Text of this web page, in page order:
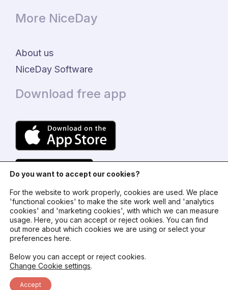
More NiceDay
About us
NiceDay Software
Download free app
© 2024 - NiceDay Nederland
Terms and conditions
Do you want to accept our cookies?
For the website to work properly, cookies are used. We place
'functional cookies' to make the site work well and 'analytics
cookies' and 'marketing cookies', with which we can measure
usage. Here, you can accept or reject ookies. You can find
out more about which cookies we are using or select your
preferences here.
Below you can accept or reject cookies.
Change Cookie settings.
Accept